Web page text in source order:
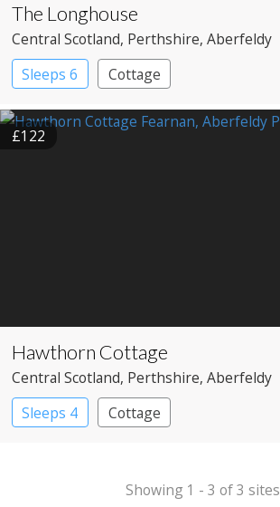
The Longhouse
Central Scotland, Perthshire, Aberfeldy
Sleeps 6
Cottage
£122
Hawthorn Cottage
Central Scotland, Perthshire, Aberfeldy
Sleeps 4
Cottage
Showing 1 - 3 of 3 sites